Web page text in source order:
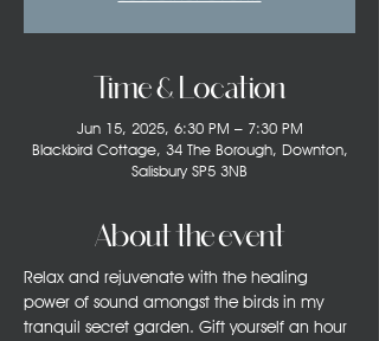
Time & Location
Jun 15, 2025, 6:30 PM – 7:30 PM
Blackbird Cottage, 34 The Borough, Downton,
Salisbury SP5 3NB
About the event
Relax and rejuvenate with the healing
power of sound amongst the birds in my
tranquil secret garden. Gift yourself an hour